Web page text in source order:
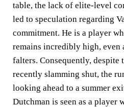
table, the lack of elite-level
led to speculation regarding
commitment. He is a player
remains incredibly high, even
falters. Consequently,
recently slamming shut, the
looking ahead to a summer
Dutchman is seen as a player